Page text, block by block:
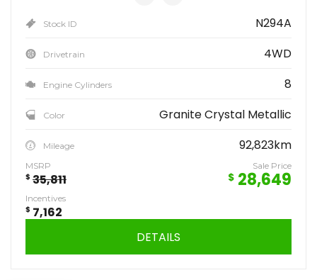
Stock ID N294A
Drivetrain 4WD
Engine Cylinders 8
Color Granite Crystal Metallic
Mileage 92,823km
MSRP
$ 35,811
Sale Price
$ 28,649
Incentives
$ 7,162
DETAILS